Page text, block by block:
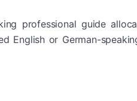
professional guide
English or German-